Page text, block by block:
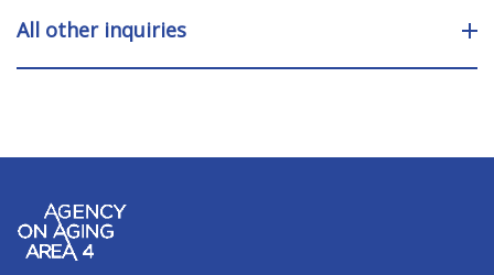
All other inquiries